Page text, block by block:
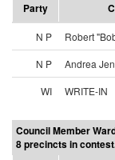
Party
N P Robert
N P
Andrea
WI
WRITE-IN
Council Member
8 precincts in